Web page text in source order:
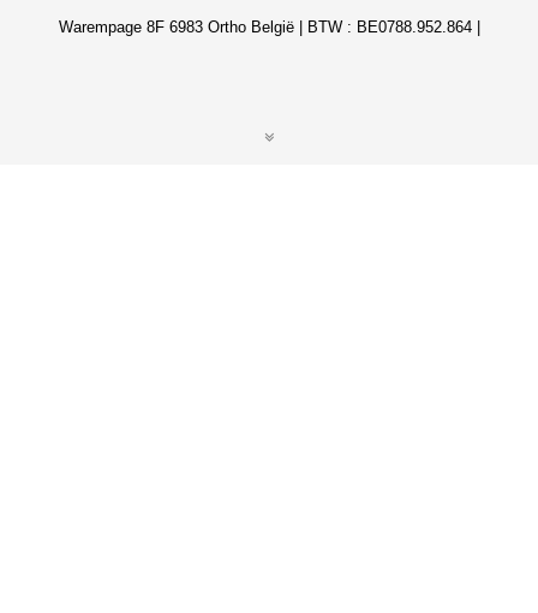
Warempage 8F 6983 Ortho België | BTW : BE0788.952.864 |